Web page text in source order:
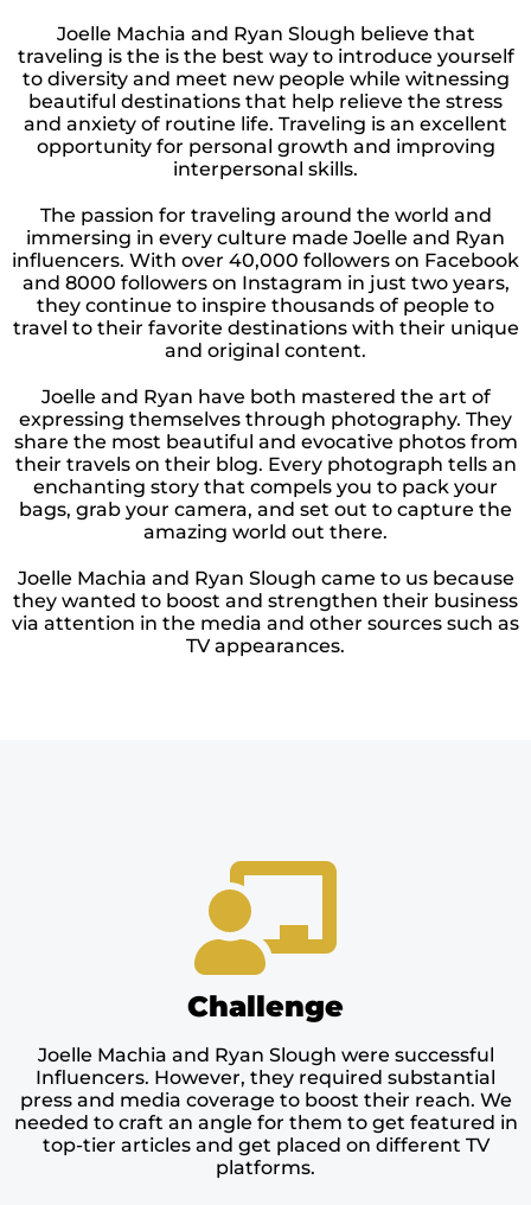
Joelle Machia and Ryan Slough believe that
traveling is the is the best way to introduce yourself
to diversity and meet new people while witnessing
beautiful destinations that help relieve the stress
and anxiety of routine life. Traveling is an excellent
opportunity for personal growth and improving
interpersonal skills.
The passion for traveling around the world and
immersing in every culture made Joelle and Ryan
influencers. With over 40,000 followers on Facebook
and 8000 followers on Instagram in just two years,
they continue to inspire thousands of people to
travel to their favorite destinations with their unique
and original content.
Joelle and Ryan have both mastered the art of
expressing themselves through photography. They
share the most beautiful and evocative photos from
their travels on their blog. Every photograph tells an
enchanting story that compels you to pack your
bags, grab your camera, and set out to capture the
amazing world out there.
Joelle Machia and Ryan Slough came to us because
they wanted to boost and strengthen their business
via attention in the media and other sources such as
TV appearances.
Challenge
Joelle Machia and Ryan Slough were successful
Influencers. However, they required substantial
press and media coverage to boost their reach. We
needed to craft an angle for them to get featured in
top-tier articles and get placed on different TV
platforms.